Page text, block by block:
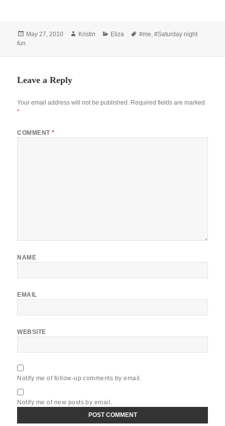
Posted
May 27, 2010 Author
Kristin Categories
Eliza Tags
#me,#Saturday night
fun
Leave a Reply
Your email address will not be published. Required fields are marked
*
COMMENT*
NAME
EMAIL
WEBSITE
Notify me of follow-up comments by email.
Notify me of new posts by email.